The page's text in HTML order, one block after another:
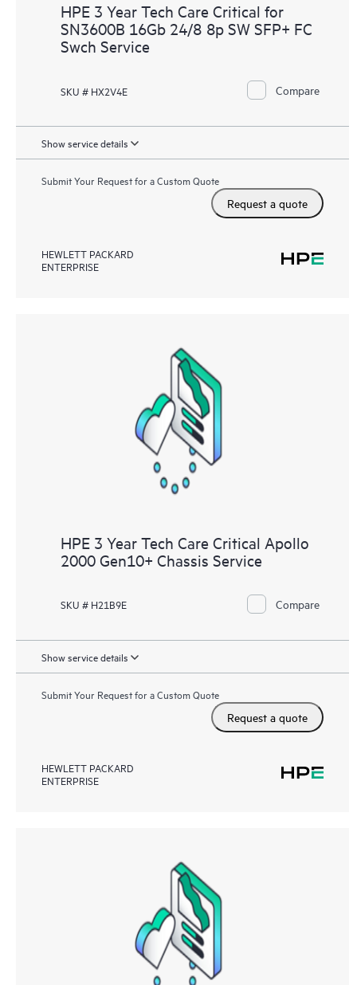
HPE 3 Year Tech Care Critical for
SN3600B 16Gb 24/8 8p SW SFP+ FC
Swch Service
SKU # HX2V4E Compare
Show service details
Submit Your Request for a Custom Quote
Request a quote
HEWLETT PACKARD
ENTERPRISE
HPE 3 Year Tech Care Critical Apollo
2000 Gen10+ Chassis Service
SKU # H21B9E Compare
Show service details
Submit Your Request for a Custom Quote
Request a quote
HEWLETT PACKARD
ENTERPRISE